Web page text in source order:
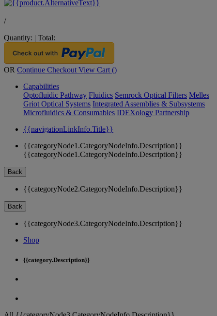
/
Quantity: | Total:
OR Continue Checkout View Cart ()
Capabilities
Optofluidic Pathway Fluidics Semrock Optical Filters Melles
Griot Optical Systems Integrated Assemblies & Subsystems
Microfluidics & Consumables IDEXology Partnership
{{navigationLinkInfo.Title}}
{{categoryNode1.CategoryNodeInfo.Description}}
{{categoryNode1.CategoryNodeInfo.Description}}
Back
{{categoryNode2.CategoryNodeInfo.Description}}
Back
{{categoryNode3.CategoryNodeInfo.Description}}
Shop
{{category.Description}}